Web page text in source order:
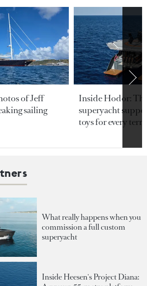
of Jeff
sailing
Inside Hodor:
superyacht
toys for every
What really happens when you
commission a full custom
superyacht
Inside Heesen's Project Diana: